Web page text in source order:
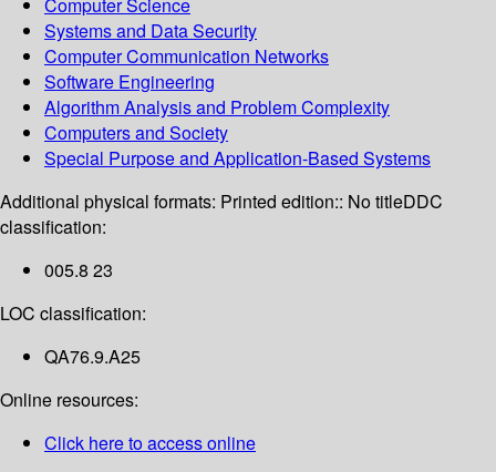
Computer Science
Systems and Data Security
Computer Communication Networks
Software Engineering
Algorithm Analysis and Problem Complexity
Computers and Society
Special Purpose and Application-Based Systems
Additional physical formats: Printed edition:: No titleDDC
classification:
005.8 23
LOC classification:
QA76.9.A25
Online resources:
Click here to access online